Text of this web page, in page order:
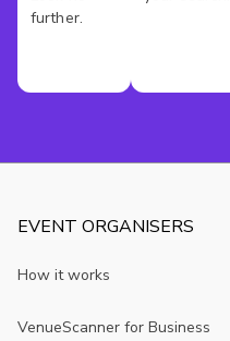
further.
EVENT ORGANISERS
How it works
VenueScanner for Business